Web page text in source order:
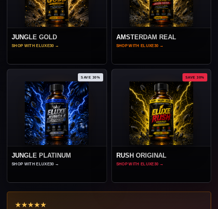
JUNGLE GOLD
SHOP WITH ELUXE30 →
AMSTERDAM REAL
SHOP WITH ELUXE30 →
SAVE 30%
JUNGLE PLATINUM
SHOP WITH ELUXE30 →
SAVE 30%
RUSH ORIGINAL
SHOP WITH ELUXE30 →
★★★★★